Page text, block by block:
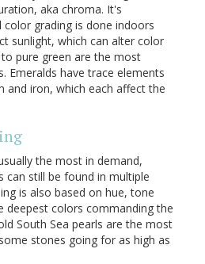
aka chroma. It's
grading is done indoors
sunlight, which can alter color
pure green are the most
Emeralds have trace elements
and iron, which each affect the
the most in demand,
can still be found in multiple
is also based on hue, tone
deepest colors commanding the
South Sea pearls are the most
stones going for as high as